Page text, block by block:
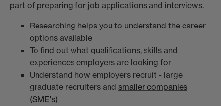
part of preparing for job applications and interviews.
Researching helps you to understand the career
options available
To find out what qualifications, skills and
experiences employers are looking for
Understand how employers recruit - large
graduate recruiters and smaller companies
(SME's)